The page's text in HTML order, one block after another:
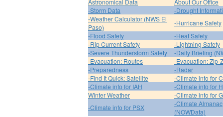
Astronomical Data
About Our Office
-Storm Data
-Drought
-Weather Calculator (NWS El
Paso)
-Hurricane Safety
-Flood Safety
-Heat Safety
-Rip Current Safety
-Lightning Safety
-Severe Thunderstorm Safety
-Daily Briefing
-Evacuation: Routes
-Evacuation: Zip-
-Preparedness
-Radar
-Find It Quick: Satellite
-Climate info for
-Climate info for IAH
-Climate info for
Winter Weather
-Climate info for
-Climate info for PSX
-Climate Almanac
(NOWData)